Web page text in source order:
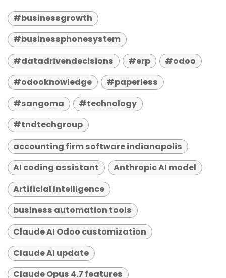
#businessgrowth
#businessphonesystem
#datadrivendecisions
#erp
#odoo
#odooknowledge
#paperless
#sangoma
#technology
#tndtechgroup
accounting firm software indianapolis
AI coding assistant
Anthropic AI model
Artificial Intelligence
business automation tools
Claude AI Odoo customization
Claude AI update
Claude Opus 4.7 features